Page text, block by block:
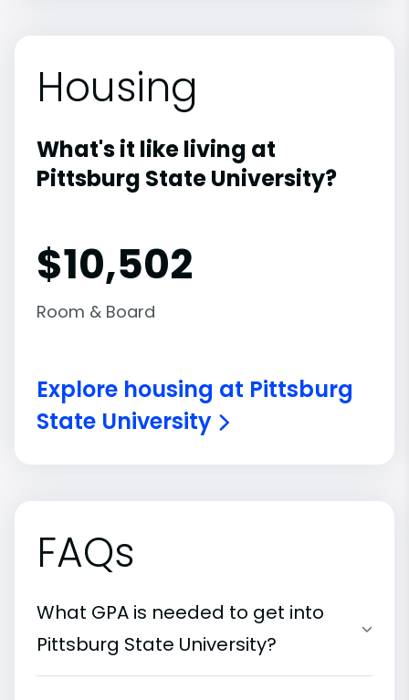
Housing
What's it like living at
Pittsburg State University?
$10,502
Room & Board
Explore housing at Pittsburg
State University
FAQs
What GPA is needed to get into
Pittsburg State University?